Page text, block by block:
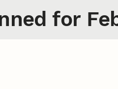
for